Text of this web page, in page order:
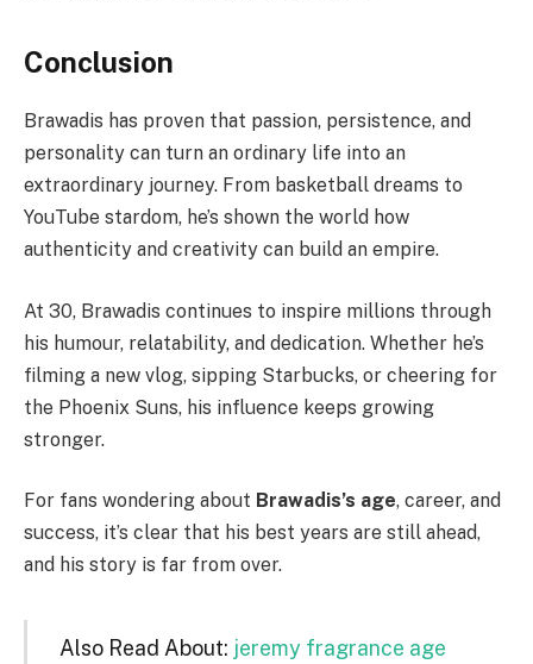
Conclusion
Brawadis has proven that passion, persistence, and
personality can turn an ordinary life into an
extraordinary journey. From basketball dreams to
YouTube stardom, he’s shown the world how
authenticity and creativity can build an empire.
At 30, Brawadis continues to inspire millions through
his humour, relatability, and dedication. Whether he’s
filming a new vlog, sipping Starbucks, or cheering for
the Phoenix Suns, his influence keeps growing
stronger.
For fans wondering about Brawadis’s age, career, and
success, it’s clear that his best years are still ahead,
and his story is far from over.
Also Read About: jeremy fragrance age